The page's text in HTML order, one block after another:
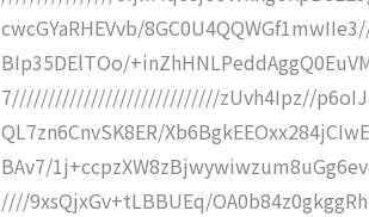
cwcGYaRHEVvb/
BIp35DElTOo/
7/////////////////////////////zUvh4Ipz//
QL7zn6CnvSK8ER/
BAv7/
////9xsQjxGv+tLBBUEq/